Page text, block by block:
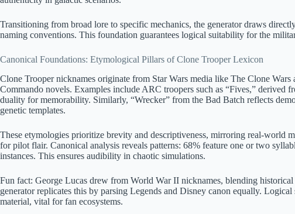
Transitioning from broad lore to specific mechanics, the generator draws
naming conventions. This foundation guarantees logical suitability for the
Canonical Foundations: Etymological Pillars of Clone Trooper Lexicon
Clone Trooper nicknames originate from Star Wars media like The Clone Wars
Commando novels. Examples include ARC troopers such as “Fives,” derived
duality for memorability. Similarly, “Wrecker” from the Bad Batch reflects
genetic templates.
These etymologies prioritize brevity and descriptiveness, mirroring real-world
for pilot flair. Canonical analysis reveals patterns: 68% feature one or two
instances. This ensures audibility in chaotic simulations.
Fun fact: George Lucas drew from World War II nicknames, blending
generator replicates this by parsing Legends and Disney canon equally.
material, vital for fan ecosystems.